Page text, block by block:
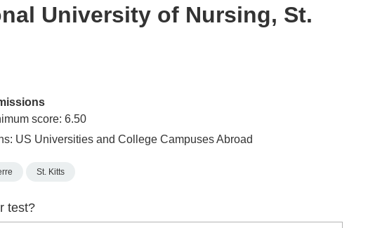
University of Nursing, St.
score: 6.50
US Universities and College Campuses Abroad
St. Kitts
test?